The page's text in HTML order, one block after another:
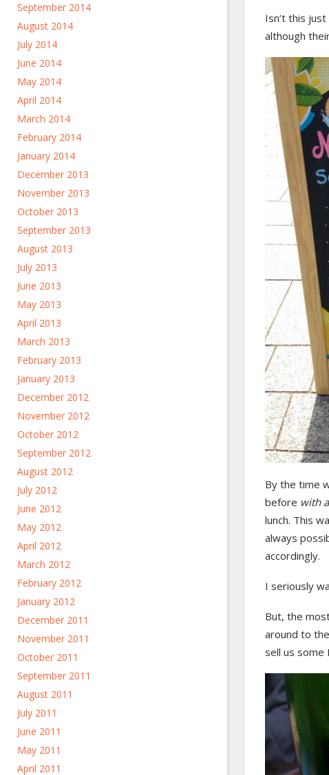
September 2014
August 2014
July 2014
June 2014
May 2014
April 2014
March 2014
February 2014
January 2014
December 2013
November 2013
October 2013
September 2013
August 2013
July 2013
June 2013
May 2013
April 2013
March 2013
February 2013
January 2013
December 2012
November 2012
October 2012
September 2012
August 2012
July 2012
June 2012
May 2012
April 2012
March 2012
February 2012
January 2012
December 2011
November 2011
October 2011
September 2011
August 2011
July 2011
June 2011
May 2011
April 2011
Isn’t this
although
By the time
before with
lunch. This
always
accordingly.
I seriously
But, the
around to
sell us some